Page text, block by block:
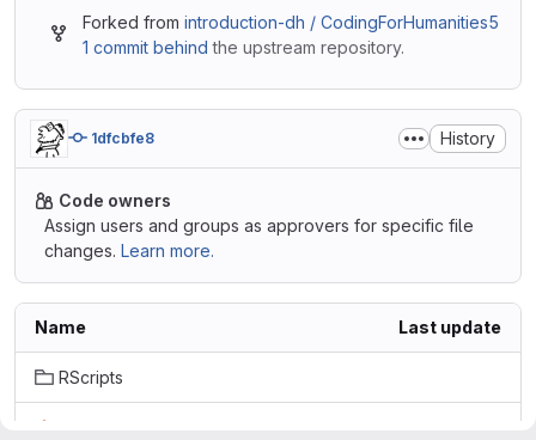
Forked from introduction-dh / CodingForHumanities5
1 commit behind the upstream repository.
1dfcbfe8 History
Code owners
Assign users and groups as approvers for specific file
changes. Learn more.
Name Last update
RScripts